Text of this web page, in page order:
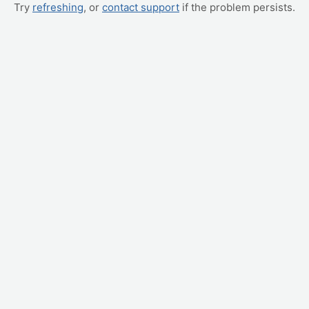
Try refreshing, or contact support if the problem persists.